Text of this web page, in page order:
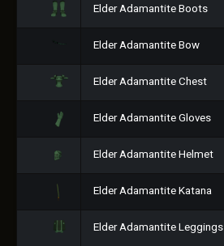
Elder Adamantite Boots
Elder Adamantite Bow
Elder Adamantite Chest
Elder Adamantite Gloves
Elder Adamantite Helmet
Elder Adamantite Katana
Elder Adamantite Leggings